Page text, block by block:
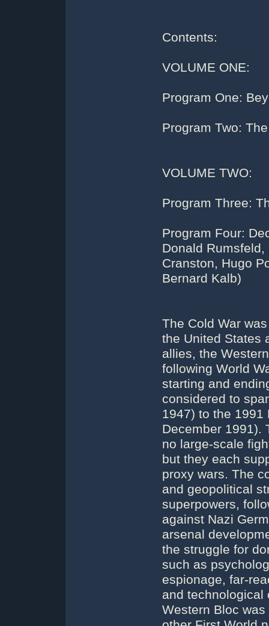
Contents:
VOLUME ONE:
Program One:
Program Two:
VOLUME TWO:
Program Three:
Program Four:
Donald
Cranston, Hugo
Bernard Kalb)
The Cold War
the United States
allies, the
following World
starting and
considered to
1947) to the 1991
December 1991).
no large-scale
but they each
proxy wars. The
and geopolitical
superpowers,
against Nazi
arsenal
the struggle for
such as
espionage, far-
and technological
Western Bloc